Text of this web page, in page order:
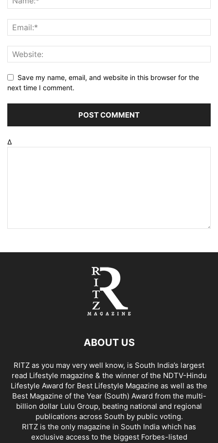
Save my name, email, and website in this browser for the
next time I comment.
Δ
ABOUT US
RITZ as you may very well know, is South India’s largest
read Lifestyle magazine & the winner of the NDTV-Hindu
Lifestyle Award for Best Lifestyle Magazine as well as the
Best Magazine of the Year (South) Award from the multi-
billion dollar Lulu Group, beating national and regional
publications across South by public voting.
RITZ is the only magazine in South India which has
exclusive access to the biggest Forbes-listed